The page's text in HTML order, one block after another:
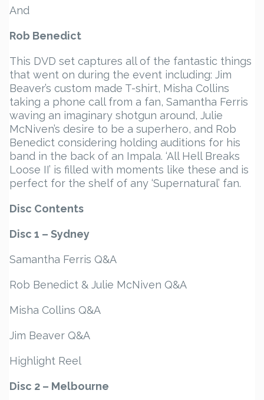
And
Rob Benedict
This DVD set captures all of the fantastic things
that went on during the event including: Jim
Beaver’s custom made T-shirt, Misha Collins
taking a phone call from a fan, Samantha Ferris
waving an imaginary shotgun around, Julie
McNiven’s desire to be a superhero, and Rob
Benedict considering holding auditions for his
band in the back of an Impala. ‘All Hell Breaks
Loose II’ is filled with moments like these and is
perfect for the shelf of any ‘Supernatural’ fan.
Disc Contents
Disc 1 – Sydney
Samantha Ferris Q&A
Rob Benedict & Julie McNiven Q&A
Misha Collins Q&A
Jim Beaver Q&A
Highlight Reel
Disc 2 – Melbourne